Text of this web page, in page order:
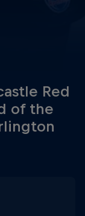
Red
of the